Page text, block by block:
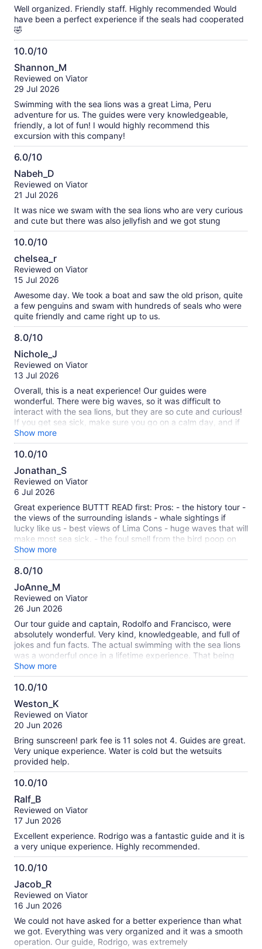
Well organized. Friendly staff. Highly recommended Would
have been a perfect experience if the seals had cooperated
🤣
10.0/10
10.0
out
of
Shannon_M
Reviewed on Viator
29 Jul 2026
Swimming with the sea lions was a great Lima, Peru
adventure for us. The guides were very knowledgeable,
friendly, a lot of fun! I would highly recommend this
excursion with this company!
6.0/10
6.0
out
of
Nabeh_D
Reviewed on Viator
21 Jul 2026
It was nice we swam with the sea lions who are very curious
and cute but there was also jellyfish and we got stung
10.0/10
10.0
out
of
chelsea_r
Reviewed on Viator
15 Jul 2026
Awesome day. We took a boat and saw the old prison, quite
a few penguins and swam with hundreds of seals who were
quite friendly and came right up to us.
8.0/10
8.0
out
of
Nichole_J
Reviewed on Viator
13 Jul 2026
Overall, this is a neat experience! Our guides were
wonderful. There were big waves, so it was difficult to
interact with the sea lions, but they are so cute and curious!
If you get sea sick, make sure you go on a calm day, and if
you have trouble with strong smells, this may not be for you.
Show more
10.0/10
10.0
out
of
Jonathan_S
Reviewed on Viator
6 Jul 2026
Great experience BUTTT READ first: Pros: - the history tour -
the views of the surrounding islands - whale sightings if
lucky like us - best views of Lima Cons - huge waves that will
make most sea sick. - the foul smell from the bird poop on
the islands is very bad. - they didnt provide goggles or
snorkel gear. We were the ONLY people on our boat to see
underwater because we actually brought our own luckily.
me. Great tour just come preparred.
Show more
8.0/10
8.0
out
of
JoAnne_M
Reviewed on Viator
26 Jun 2026
Our tour guide and captain, Rodolfo and Francisco, were
absolutely wonderful. Very kind, knowledgeable, and full of
jokes and fun facts. The actual swimming with the sea lions
was a wonderful once in a lifetime experience. That being
said the water on the day we went out was VERY choppy. I
regretted not taking medicine for motion sickness in
advance. I would also recommend bringing a mask or some
covered in guano and the smell is extremely pungent.
Overall a great way to spend a day! My whole family had a
blast. I just wish we had been better prepared.
Show more
10.0/10
10.0
out
of
Weston_K
Reviewed on Viator
20 Jun 2026
Bring sunscreen! park fee is 11 soles not 4. Guides are great.
Very unique experience. Water is cold but the wetsuits
provided help.
10.0/10
10.0
out
of
Ralf_B
Reviewed on Viator
17 Jun 2026
Excellent experience. Rodrigo was a fantastic guide and it is
a very unique experience. Highly recommended.
10.0/10
10.0
out
of
Jacob_R
Reviewed on Viator
16 Jun 2026
We could not have asked for a better experience than what
we got. Everything was very organized and it was a smooth
operation. Our guide, Rodrigo, was extremely